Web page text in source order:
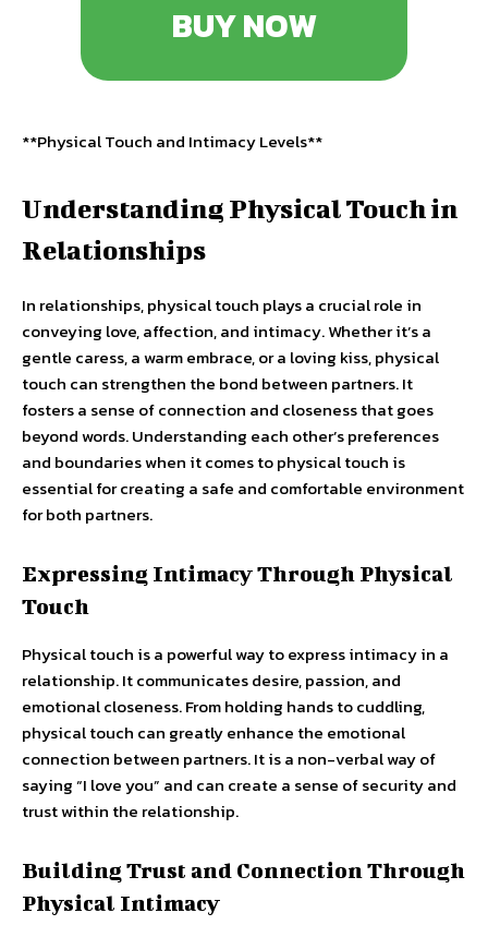
BUY NOW
**Physical Touch and Intimacy Levels**
Understanding Physical Touch in
Relationships
In relationships, physical touch plays a crucial role in
conveying love, affection, and intimacy. Whether it’s a
gentle caress, a warm embrace, or a loving kiss, physical
touch can strengthen the bond between partners. It
fosters a sense of connection and closeness that goes
beyond words. Understanding each other’s preferences
and boundaries when it comes to physical touch is
essential for creating a safe and comfortable environment
for both partners.
Expressing Intimacy Through Physical
Touch
Physical touch is a powerful way to express intimacy in a
relationship. It communicates desire, passion, and
emotional closeness. From holding hands to cuddling,
physical touch can greatly enhance the emotional
connection between partners. It is a non-verbal way of
saying “I love you” and can create a sense of security and
trust within the relationship.
Building Trust and Connection Through
Physical Intimacy